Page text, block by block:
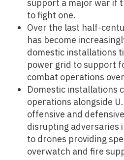
support a major war if
to fight one.
Over the last half-
has become
domestic installations
power grid to support
combat operations
Domestic installations
operations alongside
offensive and
disrupting adversaries
to drones providing
overwatch and fire